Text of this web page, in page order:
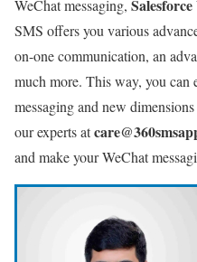
WeChat messaging,
SMS offers you various
on-one communication, an
much more. This way, you
messaging and new
our experts at
and make your WeChat